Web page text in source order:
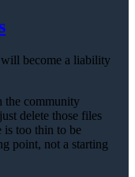
will become a liability
the community
delete those files
too thin to be
point, not a starting